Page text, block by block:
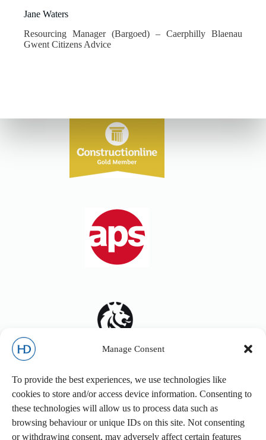
Manage Consent
To provide the best experiences, we use technologies like
cookies to store and/or access device information. Consenting to
these technologies will allow us to process data such as
browsing behaviour or unique IDs on this site. Not consenting
or withdrawing consent, may adversely affect certain features
Jane Waters
Resourcing Manager (Bargoed) – Caerphilly Blaenau
Gwent Citizens Advice